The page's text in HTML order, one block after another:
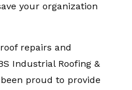
your organization
repairs and
Industrial Roofing &
proud to provide